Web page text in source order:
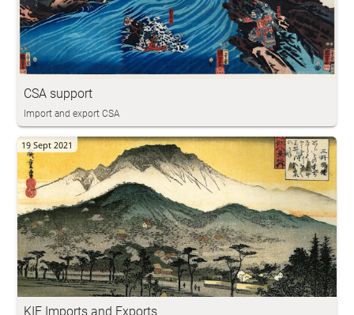
CSA support
Import and export CSA
KIF Imports and Exports
19 Sept 2021